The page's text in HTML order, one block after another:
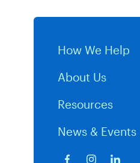
How We Help
About Us
Resources
News & Events